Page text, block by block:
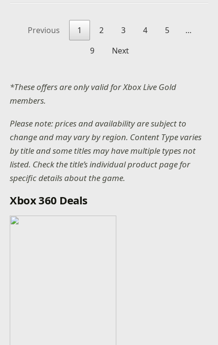
Previous 1 2 3 4 5
…
9
Next
*These offers are only valid for Xbox Live Gold
members.
Please note: prices and availability are subject to
change and may vary by region. Content Type varies
by title and some titles may have multiple types not
listed. Check the title’s individual product page for
specific details about the game.
Xbox 360 Deals